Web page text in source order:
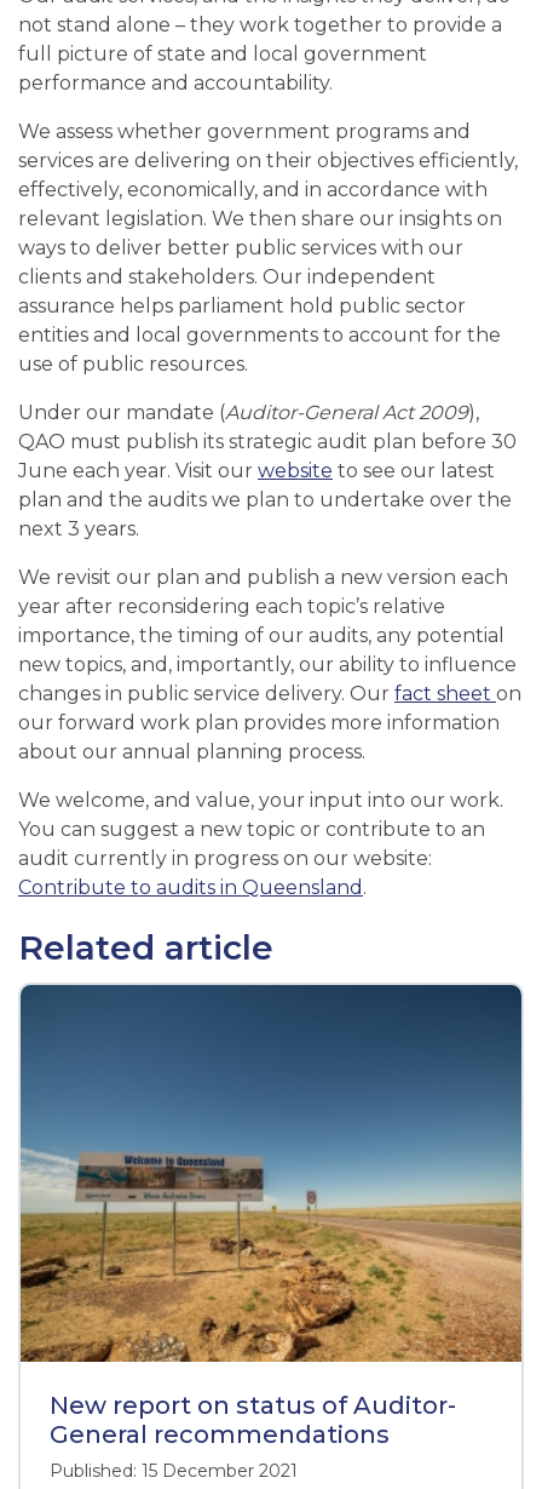
not stand alone – they work together to provide a
full picture of state and local government
performance and accountability.
We assess whether government programs and
services are delivering on their objectives efficiently,
effectively, economically, and in accordance with
relevant legislation. We then share our insights on
ways to deliver better public services with our
clients and stakeholders. Our independent
assurance helps parliament hold public sector
entities and local governments to account for the
use of public resources.
Under our mandate (Auditor-General Act 2009),
QAO must publish its strategic audit plan before 30
June each year. Visit our website to see our latest
plan and the audits we plan to undertake over the
next 3 years.
We revisit our plan and publish a new version each
year after reconsidering each topic’s relative
importance, the timing of our audits, any potential
new topics, and, importantly, our ability to influence
changes in public service delivery. Our fact sheet on
our forward work plan provides more information
about our annual planning process.
We welcome, and value, your input into our work.
You can suggest a new topic or contribute to an
audit currently in progress on our website:
Contribute to audits in Queensland .
Related article
New report on status of Auditor-
General recommendations
Published: 15 December 2021